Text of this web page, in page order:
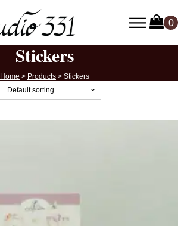
Stickers
Home > Products > Stickers